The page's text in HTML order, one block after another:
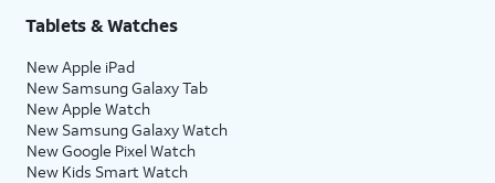
Tablets & Watches
New Apple iPad
New Samsung Galaxy Tab
New Apple Watch
New Samsung Galaxy Watch
New Google Pixel Watch
New Kids Smart Watch